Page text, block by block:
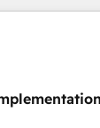
Let Cebra’s
and with
ト業務（マー
。事業部・グ
通基盤に再構
者に並走します